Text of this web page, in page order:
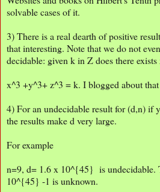
solvable cases of it.
3) There is a real dearth of positive
that interesting. Note that we do not
decidable: given k in Z does there
x^3 +y^3+ z^3 = k. I blogged about that
4) For an undecidable result for (d,n) if
the results make d very large.
For example
n=9, d= 1.6 x 10^{45} is undecidable.
10^{45} -1 is unknown.